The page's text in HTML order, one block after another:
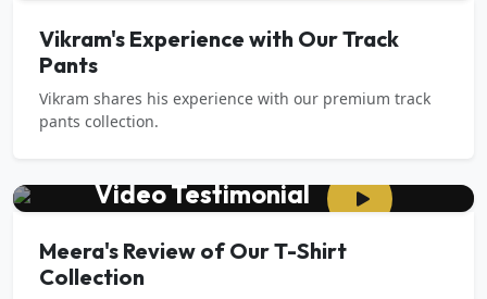
Vikram's Experience with Our Track
Pants
Vikram shares his experience with our premium track
pants collection.
Video Testimonial
Meera's Review of Our T-Shirt
Collection